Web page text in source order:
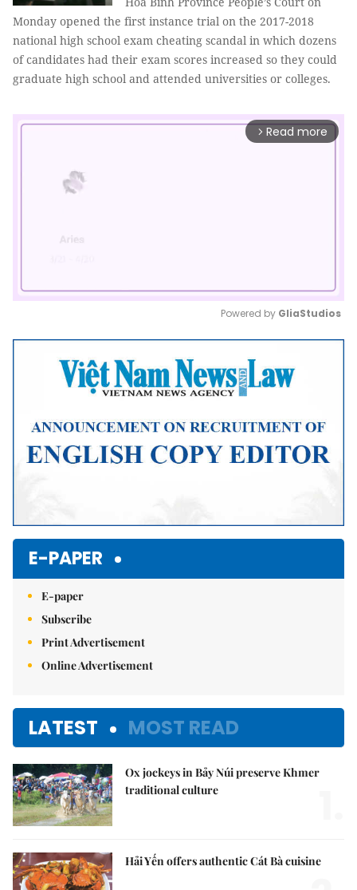
Monday opened the first instance trial on the 2017-2018
national high school exam cheating scandal in which dozens
of candidates had their exam scores increased so they could
graduate high school and attended universities or colleges.
arrow_forward_ios Read more
Mute
Powered by GliaStudios
E-PAPER
E-paper
Subscribe
Print Advertisement
Online Advertisement
LATEST MOST READ
Ox jockeys in Bảy Núi preserve Khmer
traditional culture
Hải Yến offers authentic Cát Bà cuisine